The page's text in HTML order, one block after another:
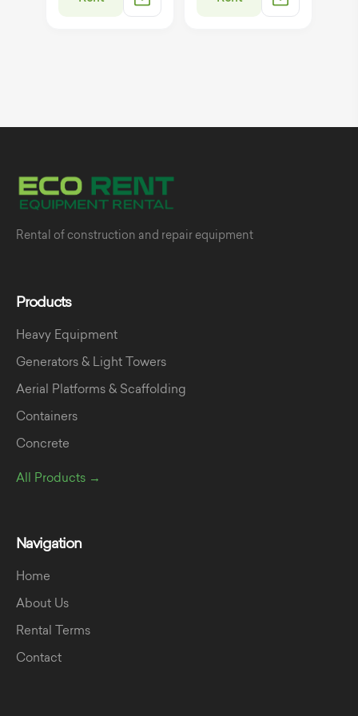
Rental of construction and repair equipment
Products
Heavy Equipment
Generators & Light Towers
Aerial Platforms & Scaffolding
Containers
Concrete
All Products →
Navigation
Home
About Us
Rental Terms
Contact